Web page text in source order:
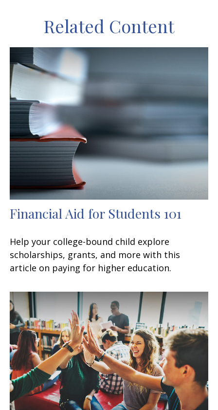
Related Content
Financial Aid for Students 101
Help your college-bound child explore
scholarships, grants, and more with this
article on paying for higher education.